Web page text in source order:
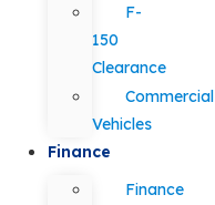
F-
150
Clearance
Commercial
Vehicles
Finance
Finance